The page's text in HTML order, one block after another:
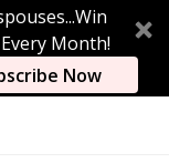
Month!
Now